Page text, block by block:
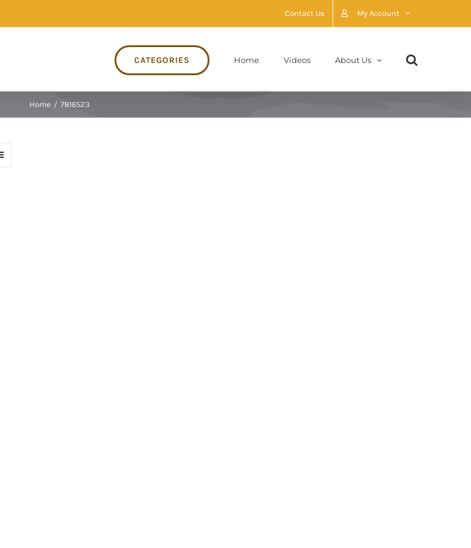
Contact Us My Account
CATEGORIES Home Videos About Us
Home / 7816523